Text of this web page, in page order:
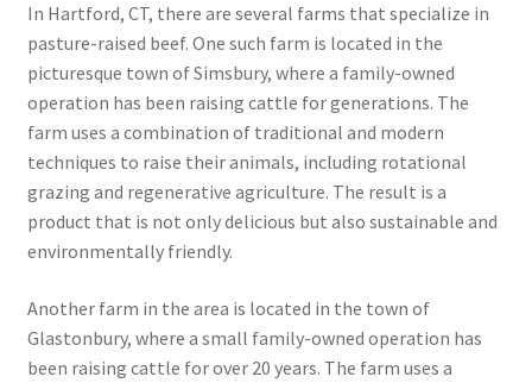
In Hartford, CT, there are several farms that specialize in
pasture-raised beef. One such farm is located in the
picturesque town of Simsbury, where a family-owned
operation has been raising cattle for generations. The
farm uses a combination of traditional and modern
techniques to raise their animals, including rotational
grazing and regenerative agriculture. The result is a
product that is not only delicious but also sustainable and
environmentally friendly.
Another farm in the area is located in the town of
Glastonbury, where a small family-owned operation has
been raising cattle for over 20 years. The farm uses a